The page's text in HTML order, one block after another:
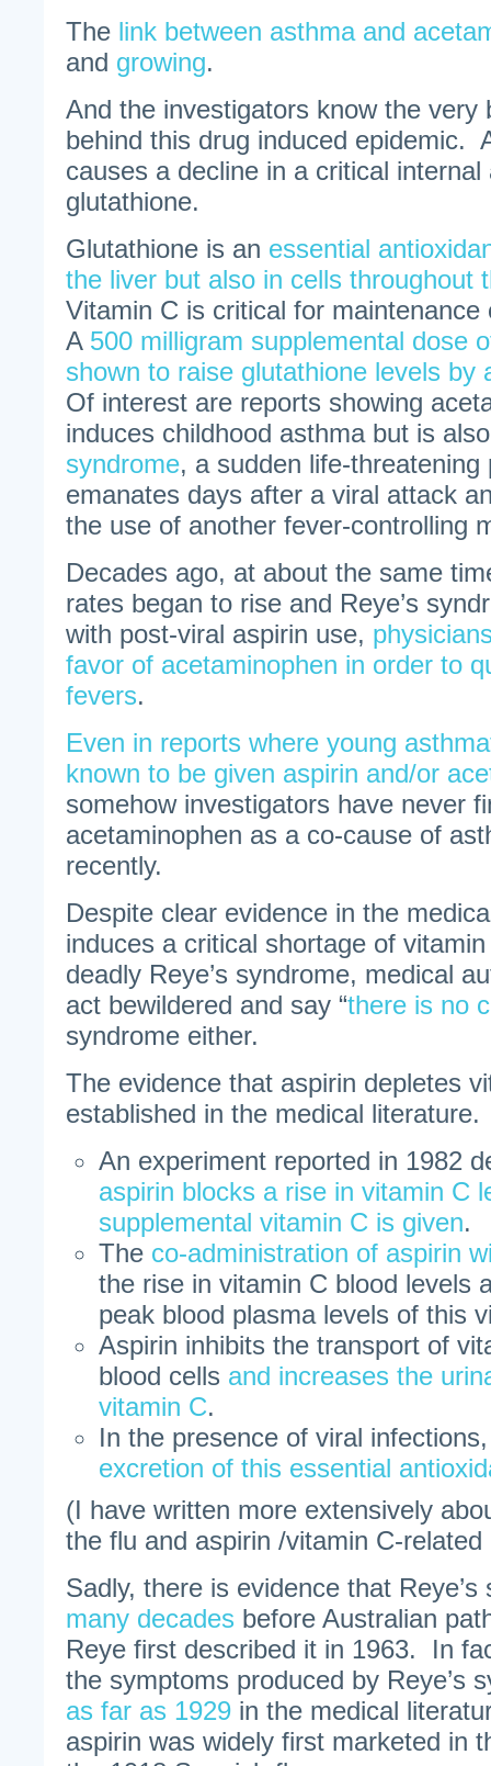
The link between asthma and
and growing.
And the investigators know the very
behind this drug induced epidemic.
causes a decline in a critical
glutathione.
Glutathione is an essential
the liver but also in cells throughout
Vitamin C is critical for
A 500 milligram supplemental dose
shown to raise glutathione levels by
Of interest are reports showing
induces childhood asthma but is
syndrome, a sudden life-
emanates days after a viral attack
the use of another fever-controlling
Decades ago, at about the same
rates began to rise and Reye’s
with post-viral aspirin use,
favor of acetaminophen in order to
fevers.
Even in reports where young
known to be given aspirin and/or
somehow investigators have never
acetaminophen as a co-cause of
recently.
Despite clear evidence in the
induces a critical shortage of
deadly Reye’s syndrome, medical
act bewildered and say “there is no
syndrome either.
The evidence that aspirin depletes
established in the medical literature.
An experiment reported in 1982
aspirin blocks a rise in vitamin C
supplemental vitamin C is given.
The co-administration of aspirin
the rise in vitamin C blood levels
peak blood plasma levels of this
Aspirin inhibits the transport of
blood cells and increases the
vitamin C.
In the presence of viral
excretion of this essential
(I have written more extensively
the flu and aspirin /vitamin C-
Sadly, there is evidence that
many decades before Australian
Reye first described it in 1963. In
the symptoms produced by Reye’s
as far as 1929 in the medical
aspirin was widely first marketed in